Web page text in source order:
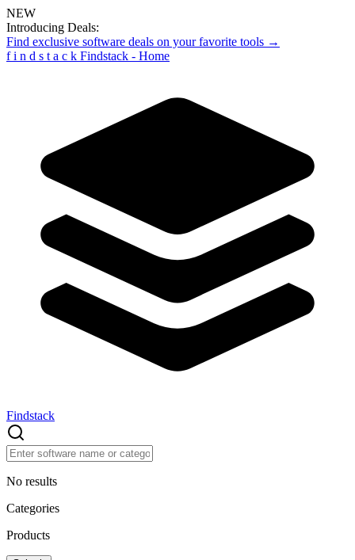
NEW
Introducing Deals:
Find exclusive software deals on your favorite tools →
f i n d s t a c k Findstack - Home
Findstack
No results
Categories
Products